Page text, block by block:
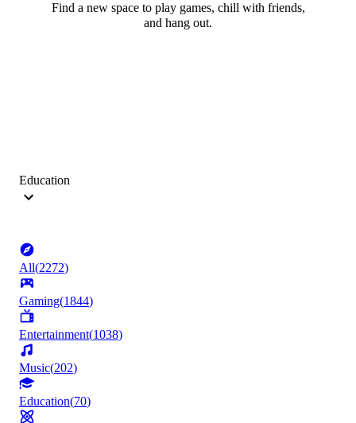
Find a new space to play games, chill with friends,
and hang out.
Education
All(2272)
Gaming(1844)
Entertainment(1038)
Music(202)
Education(70)